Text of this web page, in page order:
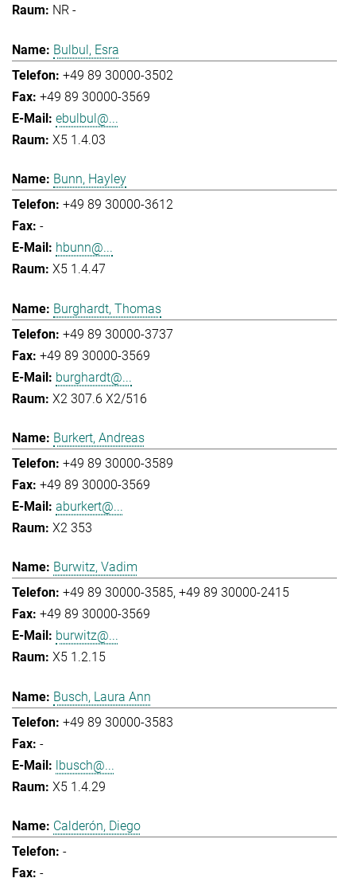
NR -
Bulbul, Esra
+49 89 30000-3502
+49 89 30000-3569
ebulbul@...
X5 1.4.03
Bunn, Hayley
+49 89 30000-3612
-
hbunn@...
X5 1.4.47
Burghardt, Thomas
+49 89 30000-3737
+49 89 30000-3569
burghardt@...
X2 307.6 X2/516
Burkert, Andreas
+49 89 30000-3589
+49 89 30000-3569
aburkert@...
X2 353
Burwitz, Vadim
+49 89 30000-3585 +49 89 30000-2415
+49 89 30000-3569
burwitz@...
X5 1.2.15
Busch, Laura Ann
+49 89 30000-3583
-
lbusch@...
X5 1.4.29
Calderón, Diego
-
-